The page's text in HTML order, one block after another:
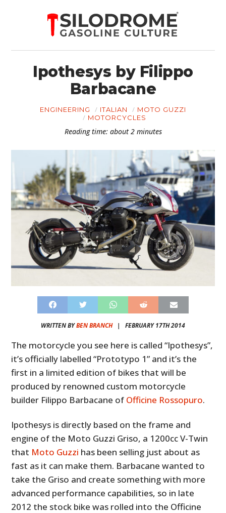
Ipothesys by Filippo
Barbacane
ENGINEERING ITALIAN
MOTO GUZZI
MOTORCYCLES
Reading time: about 2 minutes
WRITTEN BYBEN BRANCH| FEBRUARY 17TH 2014
The motorcycle you see here is called “Ipothesys”,
it’s officially labelled “Prototypo 1” and it’s the
first in a limited edition of bikes that will be
produced by renowned custom motorcycle
builder Filippo Barbacane of Officine Rossopuro.
Ipothesys is directly based on the frame and
engine of the Moto Guzzi Griso, a 1200cc V-Twin
that Moto Guzzi has been selling just about as
fast as it can make them. Barbacane wanted to
take the Griso and create something with more
advanced performance capabilities, so in late
2012 the stock bike was rolled into the Officine